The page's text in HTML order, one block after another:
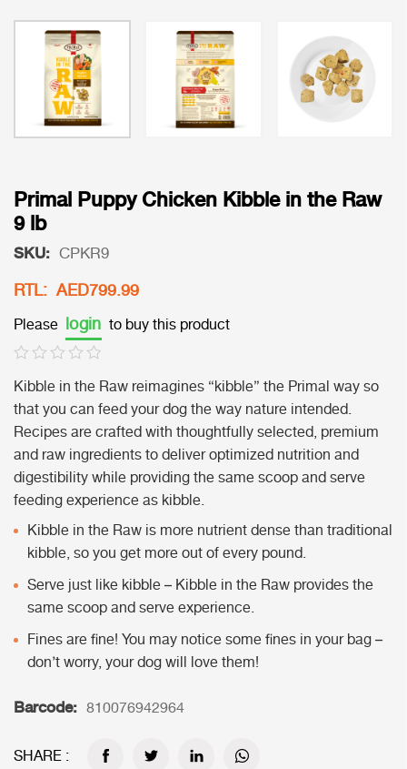
Primal Puppy Chicken Kibble in the Raw
9 lb
SKU: CPKR9
RTL: AED799.99
Please login to buy this product
Kibble in the Raw reimagines “kibble” the Primal way so
that you can feed your dog the way nature intended.
Recipes are crafted with thoughtfully selected, premium
and raw ingredients to deliver optimized nutrition and
digestibility while providing the same scoop and serve
feeding experience as kibble.
Kibble in the Raw is more nutrient dense than traditional
kibble, so you get more out of every pound.
Serve just like kibble – Kibble in the Raw provides the
same scoop and serve experience.
Fines are fine! You may notice some fines in your bag –
don’t worry, your dog will love them!
Barcode: 810076942964
SHARE :